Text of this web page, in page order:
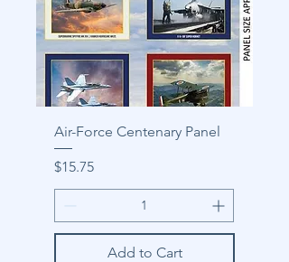
Air-Force Centenary Panel
Price
$15.75
Add to Cart